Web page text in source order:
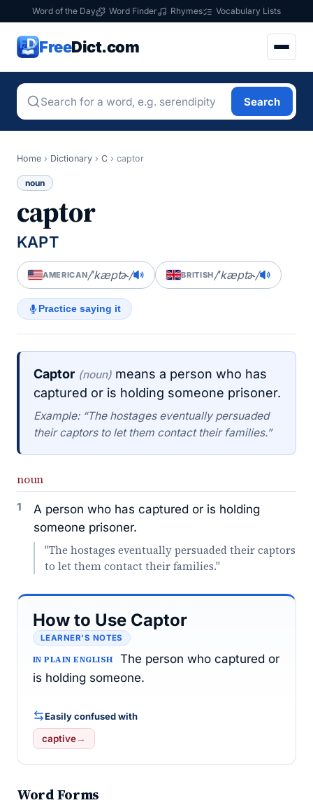
Word of the Day Word Finder Rhymes Vocabulary Lists
FreeDict.com
Search
Home › Dictionary › C › captor
noun
captor
KAPT
AMERICAN/ˈkæptɚ/ BRITISH/ˈkæptɚ/
Practice saying it
Captor (noun) means a person who has
captured or is holding someone prisoner.
Example: “The hostages eventually persuaded
their captors to let them contact their families.”
noun
1
A person who has captured or is holding
someone prisoner.
"The hostages eventually persuaded their captors
to let them contact their families."
How to Use Captor
LEARNER’S NOTES
IN PLAIN ENGLISH
The person who captured or
is holding someone.
Easily confused with
captive→
Word Forms